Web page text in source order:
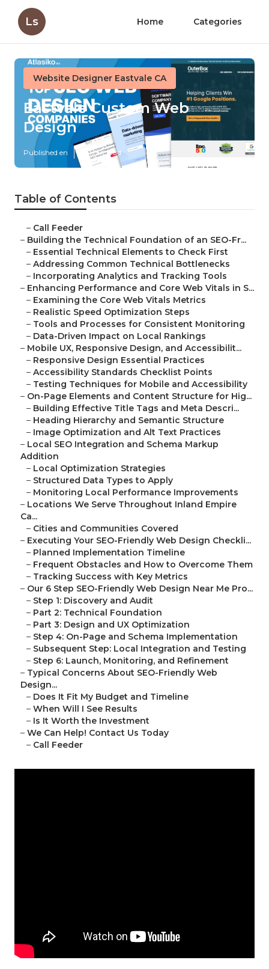
Ls Home Categories
Website Designer Eastvale CA
Eastvale Custom Web
Design
Published en 10 min read
Table of Contents
– Call Feeder
– Building the Technical Foundation of an SEO-Fr...
– Essential Technical Elements to Check First
– Addressing Common Technical Bottlenecks
– Incorporating Analytics and Tracking Tools
– Enhancing Performance and Core Web Vitals in S...
– Examining the Core Web Vitals Metrics
– Realistic Speed Optimization Steps
– Tools and Processes for Consistent Monitoring
– Data-Driven Impact on Local Rankings
– Mobile UX, Responsive Design, and Accessibilit...
– Responsive Design Essential Practices
– Accessibility Standards Checklist Points
– Testing Techniques for Mobile and Accessibility
– On-Page Elements and Content Structure for Hig...
– Building Effective Title Tags and Meta Descri...
– Heading Hierarchy and Semantic Structure
– Image Optimization and Alt Text Practices
– Local SEO Integration and Schema Markup
Addition
– Local Optimization Strategies
– Structured Data Types to Apply
– Monitoring Local Performance Improvements
– Locations We Serve Throughout Inland Empire
Ca...
– Cities and Communities Covered
– Executing Your SEO-Friendly Web Design Checkli...
– Planned Implementation Timeline
– Frequent Obstacles and How to Overcome Them
– Tracking Success with Key Metrics
– Our 6 Step SEO-Friendly Web Design Near Me Pro...
– Step 1: Discovery and Audit
– Part 2: Technical Foundation
– Part 3: Design and UX Optimization
– Step 4: On-Page and Schema Implementation
– Subsequent Step: Local Integration and Testing
– Step 6: Launch, Monitoring, and Refinement
– Typical Concerns About SEO-Friendly Web
Design...
– Does It Fit My Budget and Timeline
– When Will I See Results
– Is It Worth the Investment
– We Can Help! Contact Us Today
– Call Feeder